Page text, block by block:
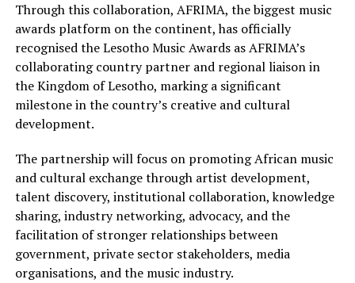
Through this collaboration, AFRIMA, the biggest music
awards platform on the continent, has officially
recognised the Lesotho Music Awards as AFRIMA’s
collaborating country partner and regional liaison in
the Kingdom of Lesotho, marking a significant
milestone in the country’s creative and cultural
development.
The partnership will focus on promoting African music
and cultural exchange through artist development,
talent discovery, institutional collaboration, knowledge
sharing, industry networking, advocacy, and the
facilitation of stronger relationships between
government, private sector stakeholders, media
organisations, and the music industry.